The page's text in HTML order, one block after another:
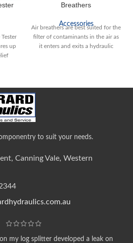
up
Breathers
Accessories
Air breathers are best suited for the
filter of contaminants in the air as
it enters and exits a hydraulic
to suit your needs.
Canning Vale, Western
my log splitter developed a leak on